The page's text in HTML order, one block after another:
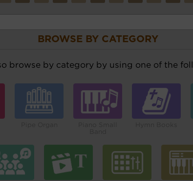
BROWSE BY CATEGORY
browse by category by using one of the